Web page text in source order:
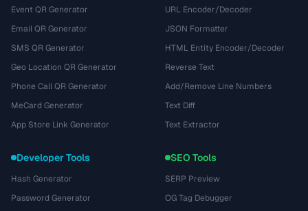
Event QR Generator
Email QR Generator
SMS QR Generator
Geo Location QR Generator
Phone Call QR Generator
MeCard Generator
App Store Link Generator
URL Encoder/Decoder
JSON Formatter
HTML Entity Encoder/Decoder
Reverse Text
Add/Remove Line Numbers
Text Diff
Text Extractor
Developer Tools
Hash Generator
Password Generator
SEO Tools
SERP Preview
OG Tag Debugger